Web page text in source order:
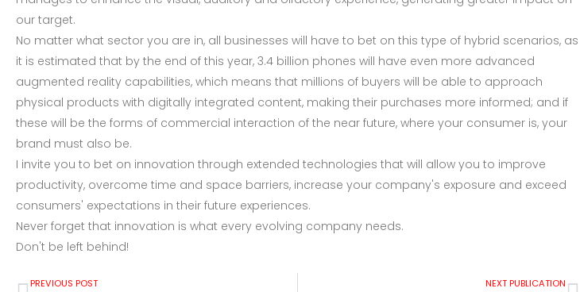
our target.
No matter what sector you are in, all businesses will have to bet on this type of hybrid scenarios, as
it is estimated that by the end of this year, 3.4 billion phones will have even more advanced
augmented reality capabilities, which means that millions of buyers will be able to approach
physical products with digitally integrated content, making their purchases more informed; and if
these will be the forms of commercial interaction of the near future, where your consumer is, your
brand must also be.
I invite you to bet on innovation through extended technologies that will allow you to improve
productivity, overcome time and space barriers, increase your company's exposure and exceed
consumers' expectations in their future experiences.
Never forget that innovation is what every evolving company needs.
Don't be left behind!
PREVIOUS POST NEXT PUBLICATION